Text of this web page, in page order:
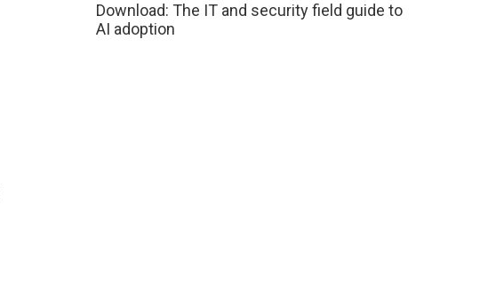
Download: The IT and security field guide to
AI adoption